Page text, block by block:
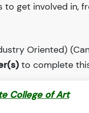
to get involved in,
Oriented)
to complete
College of Art